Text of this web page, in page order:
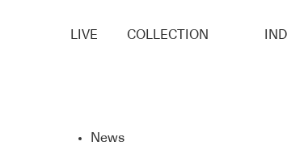
LIVE COLLECTION
News